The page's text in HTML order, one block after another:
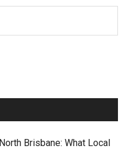
Brisbane: What Local